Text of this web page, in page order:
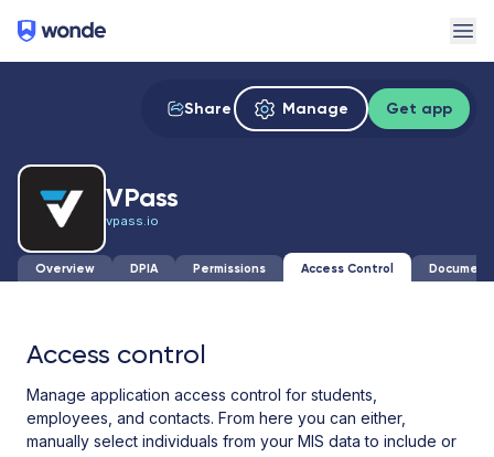
Wonde
Share Manage Get app
VPass
vpass.io
Overview DPIA Permissions Access Control
Access control
Manage application access control for students,
employees, and contacts. From here you can either,
manually select individuals from your MIS data to include or